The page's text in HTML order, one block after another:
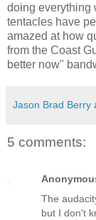
doing everything
tentacles have
amazed at how
from the Coast
better now"
Jason Brad Berry
5 comments:
The
but I don't